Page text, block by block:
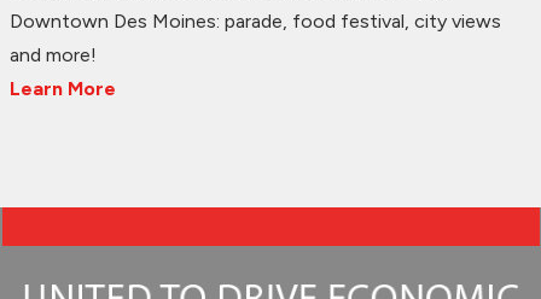
Downtown Des Moines: parade, food festival, city views
and more!
Learn More